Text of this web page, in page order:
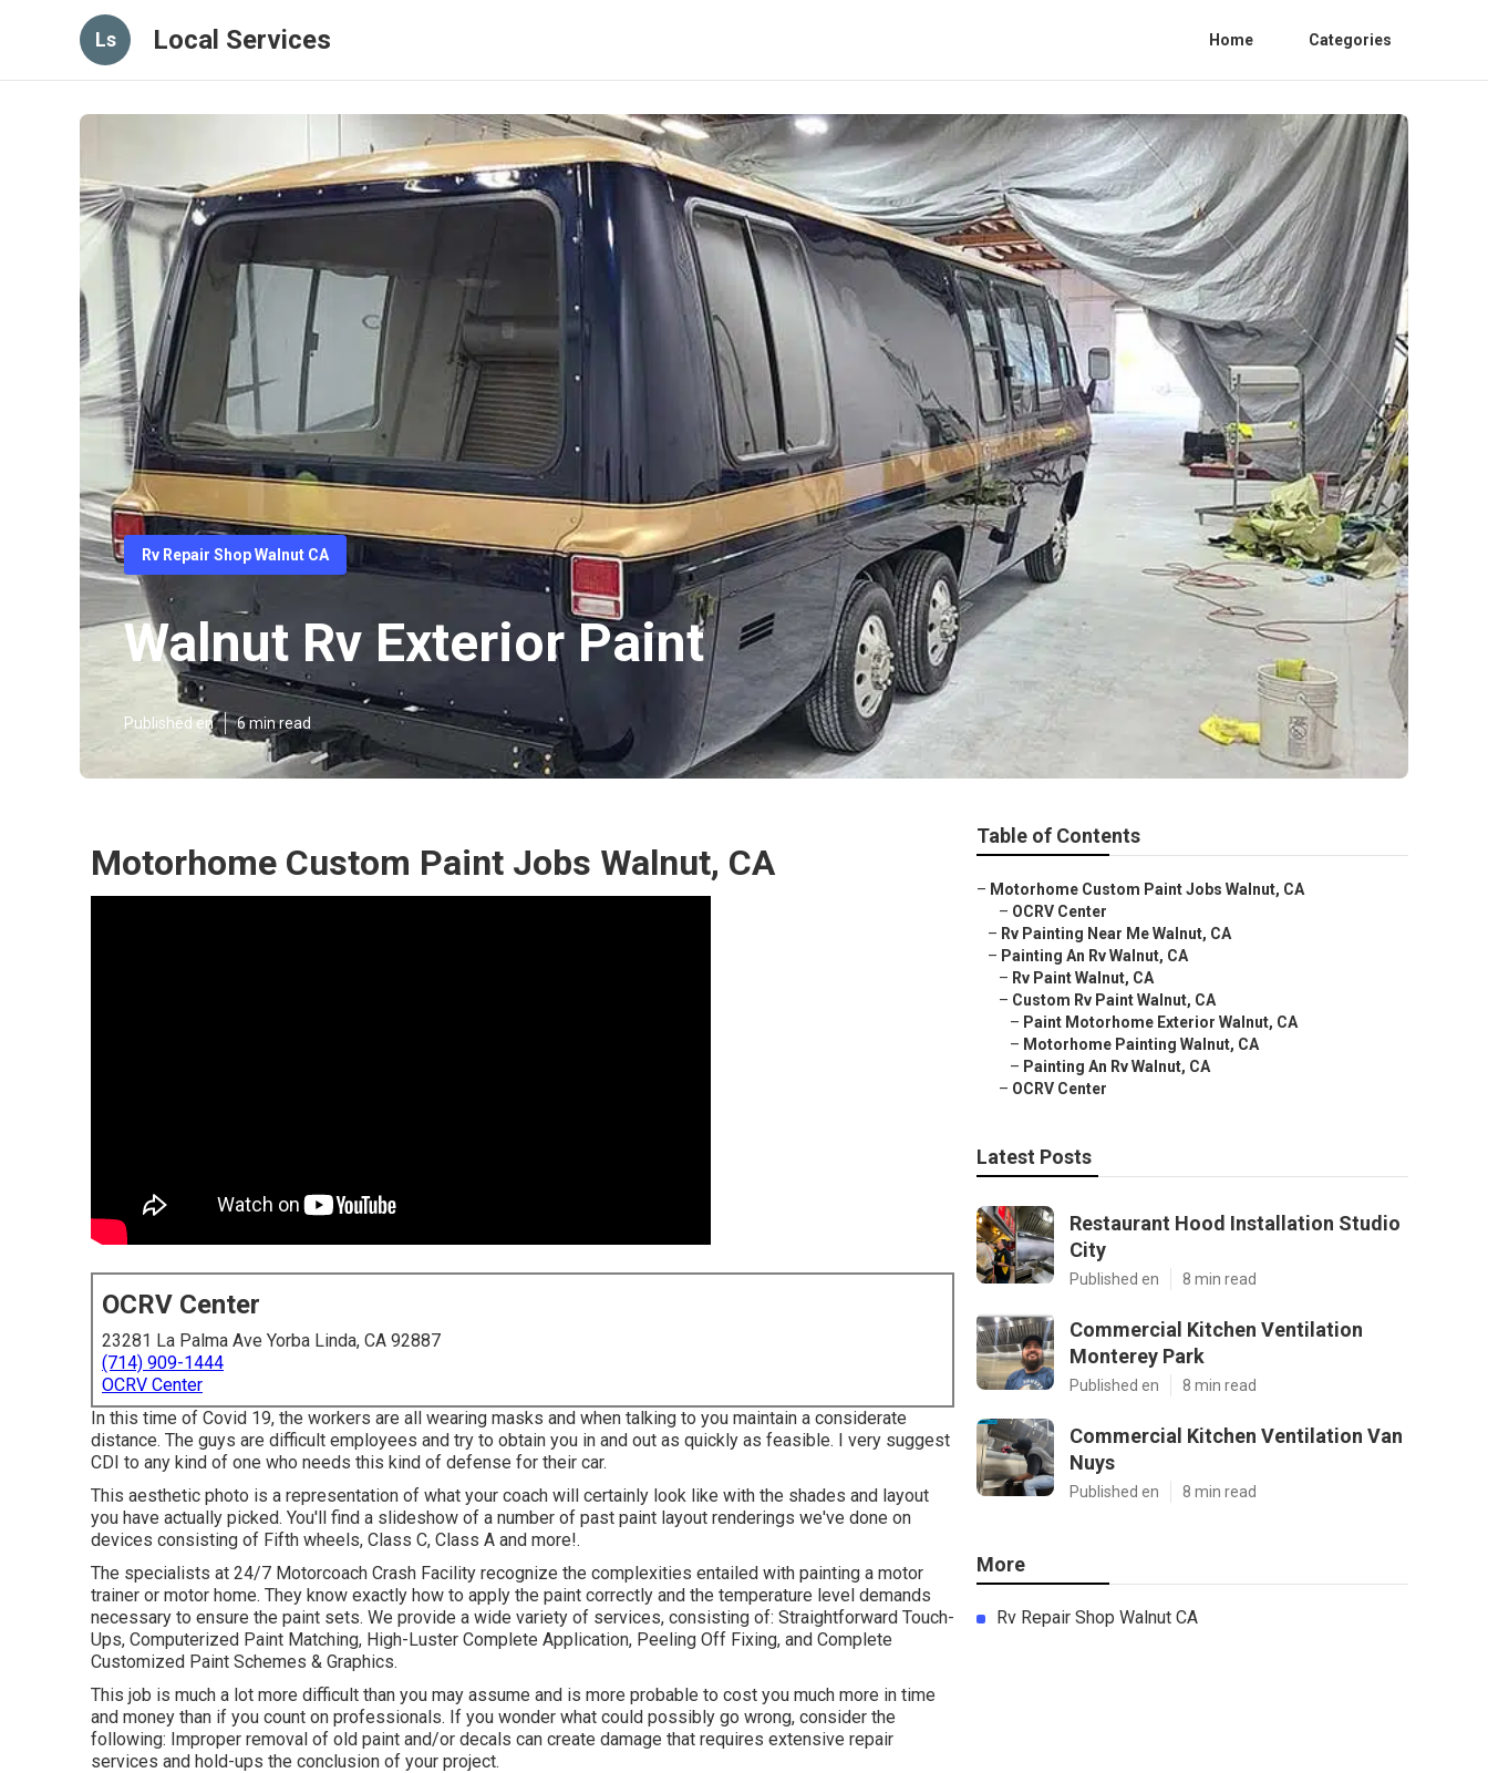
Ls Local Services Home Categories
Rv Repair Shop Walnut CA
Walnut Rv Exterior Paint
Published en 6 min read
Motorhome Custom Paint Jobs Walnut, CA
OCRV Center
23281 La Palma Ave Yorba Linda, CA 92887
(714) 909-1444
OCRV Center
In this time of Covid 19, the workers are all wearing masks and when talking to you maintain a considerate
distance. The guys are difficult employees and try to obtain you in and out as quickly as feasible. I very suggest
CDI to any kind of one who needs this kind of defense for their car.
This aesthetic photo is a representation of what your coach will certainly look like with the shades and layout
you have actually picked. You'll find a slideshow of a number of past paint layout renderings we've done on
devices consisting of Fifth wheels, Class C, Class A and more!.
The specialists at 24/7 Motorcoach Crash Facility recognize the complexities entailed with painting a motor
trainer or motor home. They know exactly how to apply the paint correctly and the temperature level demands
necessary to ensure the paint sets. We provide a wide variety of services, consisting of: Straightforward Touch-
Ups, Computerized Paint Matching, High-Luster Complete Application, Peeling Off Fixing, and Complete
Customized Paint Schemes & Graphics.
This job is much a lot more difficult than you may assume and is more probable to cost you much more in time
and money than if you count on professionals. If you wonder what could possibly go wrong, consider the
following: Improper removal of old paint and/or decals can create damage that requires extensive repair
services and hold-ups the conclusion of your project.
Table of Contents
– Motorhome Custom Paint Jobs Walnut, CA
– OCRV Center
– Rv Painting Near Me Walnut, CA
– Painting An Rv Walnut, CA
– Rv Paint Walnut, CA
– Custom Rv Paint Walnut, CA
– Paint Motorhome Exterior Walnut, CA
– Motorhome Painting Walnut, CA
– Painting An Rv Walnut, CA
– OCRV Center
Latest Posts
Restaurant Hood Installation Studio
City
Published en 8 min read
Commercial Kitchen Ventilation
Monterey Park
Published en 8 min read
Commercial Kitchen Ventilation Van
Nuys
Published en 8 min read
More
Rv Repair Shop Walnut CA